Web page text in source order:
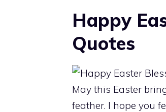
Happy
Quotes
May this Easter
feather. I hope you